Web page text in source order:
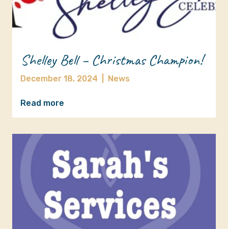
Shelley Bell – Christmas Champion!
December 18, 2024 News
Read more